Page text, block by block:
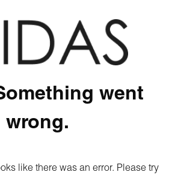
went
wrong.
like there was an error. Please try